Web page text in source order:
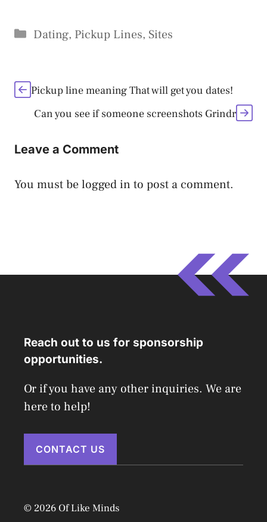
Categories
Dating, Pickup Lines, Sites
Pickup line meaning That will get you dates!
Can you see if someone screenshots Grindr
Leave a Comment
You must belogged in to post a comment.
Reach out to us for sponsorship
opportunities.
Or if you have any other inquiries. We are
here to help!
CONTACT US
© 2026 Of Like Minds